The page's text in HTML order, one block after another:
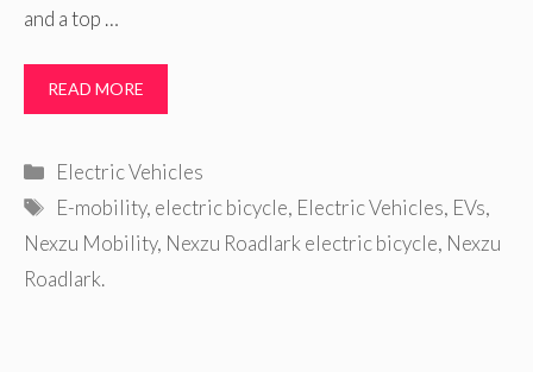
and a top …
READ MORE
Categories
Electric Vehicles
Tags
E-mobility, electric bicycle, Electric Vehicles, EVs,
Nexzu Mobility, Nexzu Roadlark electric bicycle, Nexzu
Roadlark.